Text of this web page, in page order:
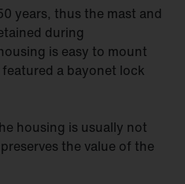
years, thus the mast and
during
is easy to mount
a bayonet lock
housing is usually not
the value of the